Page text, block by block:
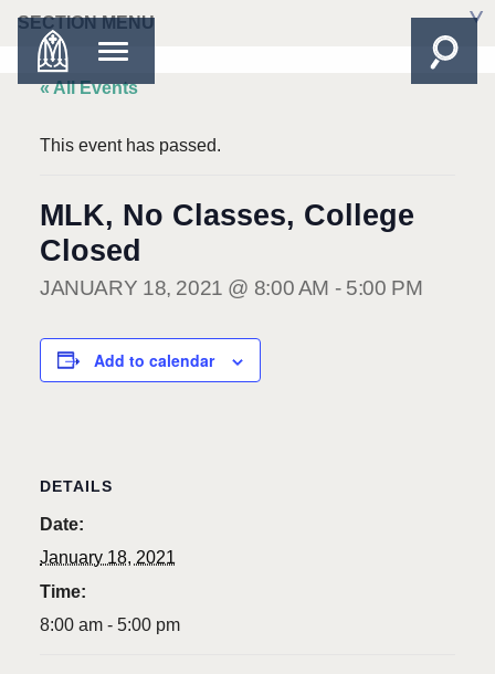
SECTION MENU
« All Events
This event has passed.
MLK, No Classes, College
Closed
JANUARY 18, 2021 @ 8:00 AM - 5:00 PM
Add to calendar
DETAILS
Date:
January 18, 2021
Time:
8:00 am - 5:00 pm